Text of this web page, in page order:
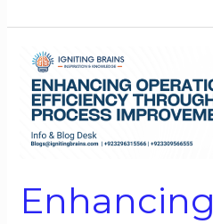
Enhancing
Enhancing
Operational
Efficiency
Through
Process